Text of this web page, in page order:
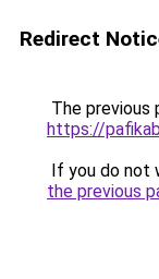
Redirect
The previous
https://
If you do not
the previous